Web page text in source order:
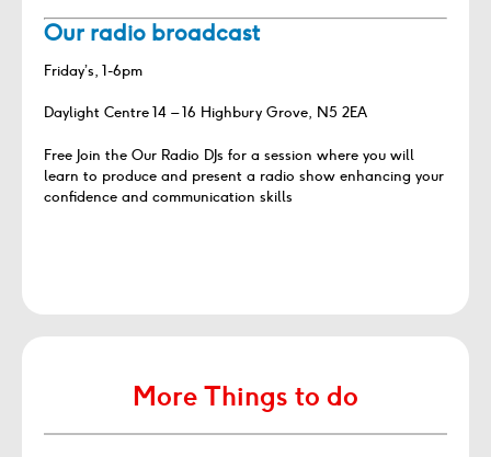
Our radio broadcast
Friday’s, 1-6pm
Daylight Centre 14 – 16 Highbury Grove, N5 2EA
Free Join the Our Radio DJs for a session where you will
learn to produce and present a radio show enhancing your
confidence and communication skills
More Things to do